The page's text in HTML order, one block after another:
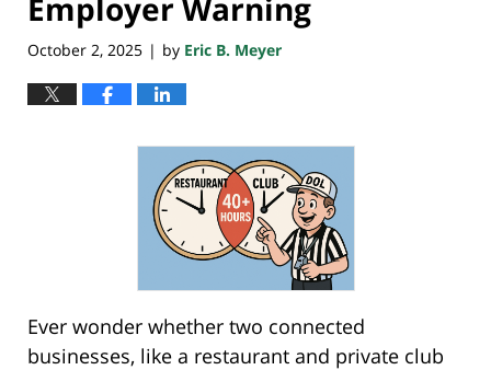
Employer Warning
October 2, 2025 | by Eric B. Meyer
Ever wonder whether two connected
businesses, like a restaurant and private club